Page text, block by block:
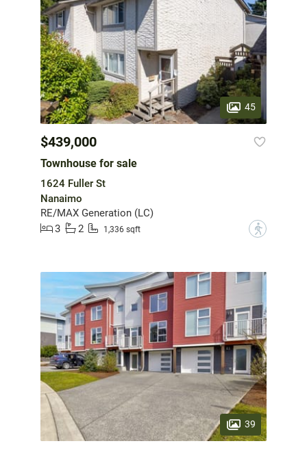
45
$439,000
Townhouse for sale
1624 Fuller St
Nanaimo
RE/MAX Generation (LC)
3
2 1,336 sqft ?
39